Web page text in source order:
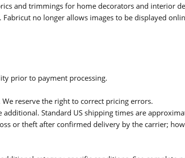
and trimmings for home decorators and interior
no longer allows images to be displayed
prior to payment processing.
reserve the right to correct pricing errors.
additional. Standard US shipping times are
or theft after confirmed delivery by the carrier;